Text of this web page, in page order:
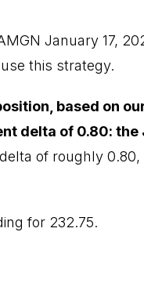
January 17,
this strategy.
based on
delta of 0.80: the
of roughly
for 232.75.